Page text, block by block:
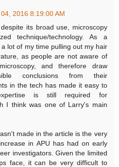
2016 8:19:00 AM
its broad use, microscopy
technique/technology. As a
lot of my time pulling out my hair
as people are not aware of
and therefore draw
conclusions from their
in the tech has made it easy to
is still required for
I think was one of Larry's main
made in the article is the very
in APU has had on early
investigators. Given the limited
face, it can be very difficult to